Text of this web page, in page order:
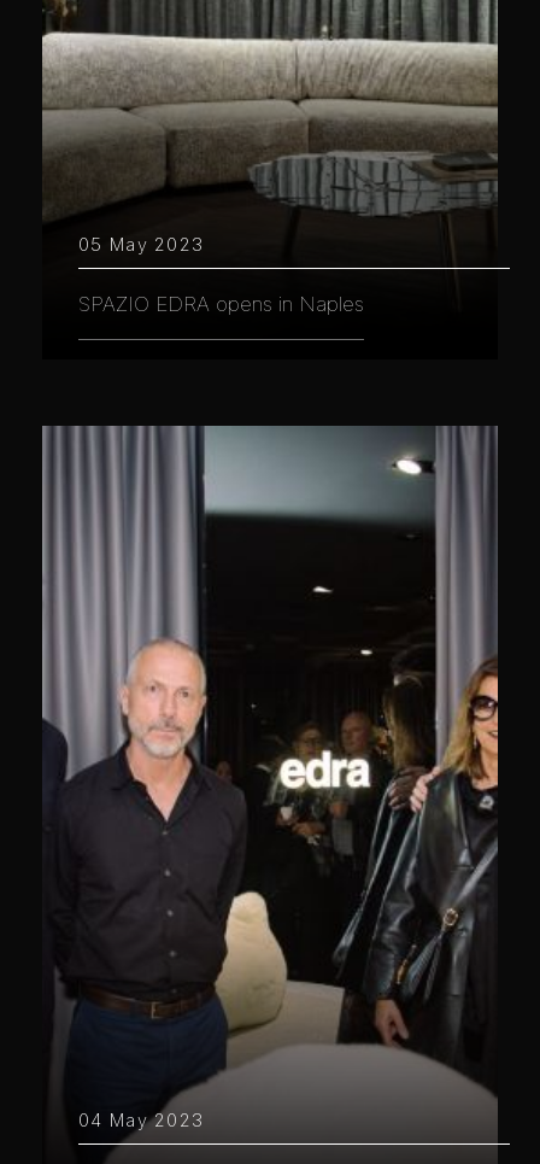
05 May 2023
SPAZIO EDRA opens in Naples
04 May 2023